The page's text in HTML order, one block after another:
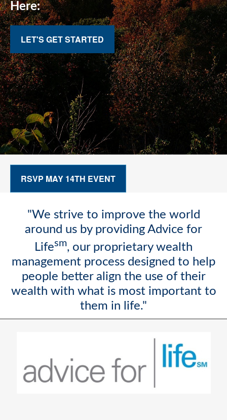
Here:
LET'S GET STARTED
RSVP MAY 14TH EVENT
"We strive to improve the world
around us by providing Advice for
Lifesm, our proprietary wealth
management process designed to help
people better align the use of their
wealth with what is most important to
them in life."